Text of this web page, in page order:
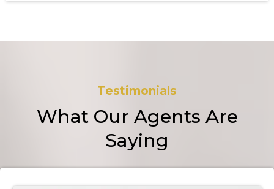
Testimonials
What Our Agents Are
Saying